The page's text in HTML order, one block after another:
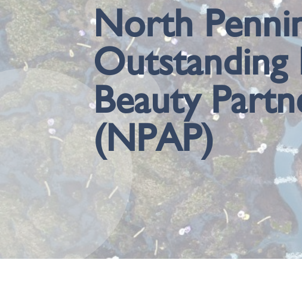
North
Outstanding
Beauty
(NPAP)